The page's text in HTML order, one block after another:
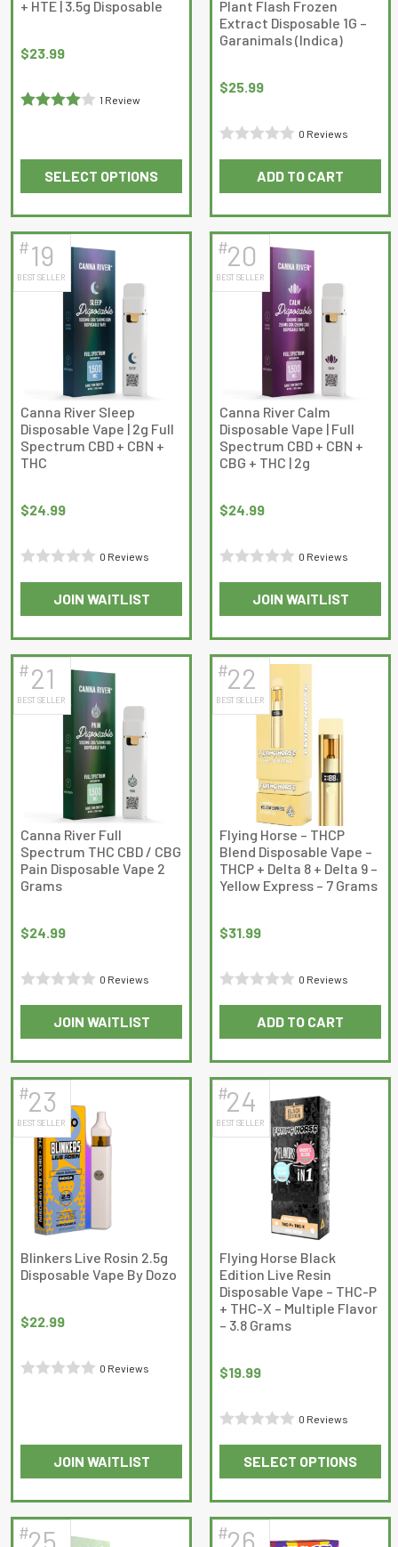
the
the
product
page
+ HTE | 3.5g Disposable
$23.99
1 Review
SELECT OPTIONS
This
product
has
multiple
variants.
The
options
be
chosen
on
the
product
Plant Flash Frozen
Extract Disposable 1G –
Garanimals (Indica)
$25.99
of
5
0 Reviews
ADD TO CART
#19
BEST SELLER
Canna River Sleep
Disposable Vape | 2g Full
Spectrum CBD + CBN +
THC
$24.99
of
5
0 Reviews
JOIN WAITLIST
#20
BEST SELLER
Canna River Calm
Disposable Vape | Full
Spectrum CBD + CBN +
CBG + THC | 2g
$24.99
of
5
0 Reviews
JOIN WAITLIST
#21
BEST SELLER
Canna River Full
Spectrum THC CBD / CBG
Pain Disposable Vape 2
Grams
$24.99
of
5
0 Reviews
JOIN WAITLIST
#22
BEST SELLER
Flying Horse – THCP
Blend Disposable Vape –
THCP + Delta 8 + Delta 9 –
Yellow Express – 7 Grams
$31.99
of
5
0 Reviews
ADD TO CART
#23
BEST SELLER
Blinkers Live Rosin 2.5g
Disposable Vape By Dozo
$22.99
5
0 Reviews
JOIN WAITLIST
This
product
has
#24
BEST SELLER
Flying Horse Black
Edition Live Resin
Disposable Vape – THC-P
+ THC-X – Multiple Flavor
– 3.8 Grams
$19.99
of
5
0 Reviews
SELECT OPTIONS
This
product
has
#25 #26